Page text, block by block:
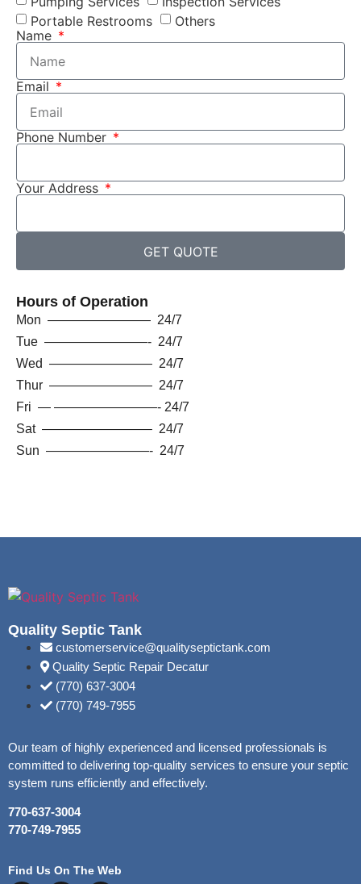
Portable Restrooms
Others
Name
Email
Phone Number
Your Address
GET QUOTE
Hours of Operation
Mon ———————— 24/7
Tue ————————- 24/7
Wed ———————— 24/7
Thur ———————— 24/7
Fri — ————————- 24/7
Sat ————————– 24/7
Sun ————————- 24/7
Quality Septic Tank
customerservice@qualityseptictank.com
Quality Septic Repair Decatur
(770) 637-3004
(770) 749-7955
Our team of highly experienced and licensed professionals is
committed to delivering top-quality services to ensure your septic
system runs efficiently and effectively.
770-637-3004
770-749-7955
Find Us On The Web